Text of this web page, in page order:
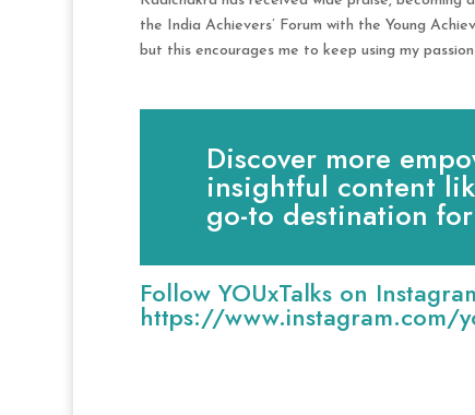
the India Achievers’ Forum with the Young
but this encourages me to keep using my
Discover more
insightful content
go-to destination
Follow YOUxTalks on
https://www.instagram.com/